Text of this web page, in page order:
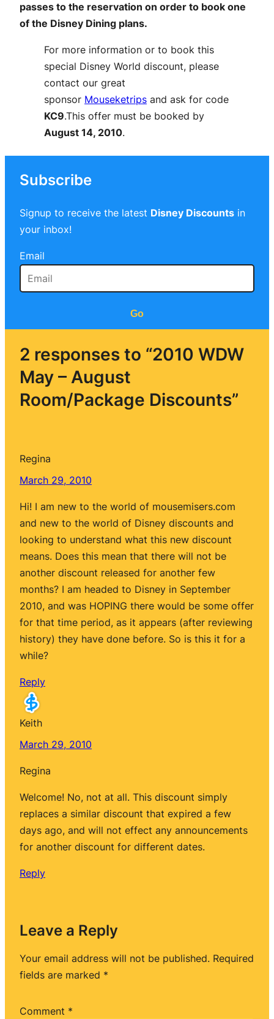
passes to the reservation on order to book one
of the Disney Dining plans.
For more information or to book this
special Disney World discount, please
contact our great
sponsor Mouseketrips and ask for code
KC9.This offer must be booked by
August 14, 2010.
Subscribe
Signup to receive the latest Disney Discounts in
your inbox!
Email
Go
2 responses to “2010 WDW
May – August
Room/Package Discounts”
Regina
March 29, 2010
Hi! I am new to the world of mousemisers.com
and new to the world of Disney discounts and
looking to understand what this new discount
means. Does this mean that there will not be
another discount released for another few
months? I am headed to Disney in September
2010, and was HOPING there would be some offer
for that time period, as it appears (after reviewing
history) they have done before. So is this it for a
while?
Reply
Keith
March 29, 2010
Regina
Welcome! No, not at all. This discount simply
replaces a similar discount that expired a few
days ago, and will not effect any announcements
for another discount for different dates.
Reply
Leave a Reply
Your email address will not be published. Required
fields are marked *
Comment *